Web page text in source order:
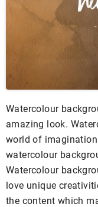
Watercolour
amazing look.
world of
watercolour
Watercolour
love unique
the content which